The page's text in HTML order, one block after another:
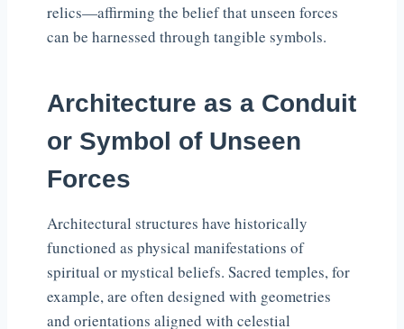
relics—affirming the belief that unseen forces
can be harnessed through tangible symbols.
Architecture as a Conduit
or Symbol of Unseen
Forces
Architectural structures have historically
functioned as physical manifestations of
spiritual or mystical beliefs. Sacred temples, for
example, are often designed with geometries
and orientations aligned with celestial